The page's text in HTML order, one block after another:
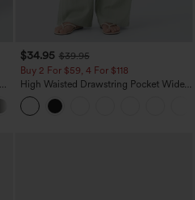
$34.95 $39.95
Buy 2 For $59, 4 For $118
High Waisted Drawstring Pocket Wide
Leg Baggy Casual Linen-Feel Pants